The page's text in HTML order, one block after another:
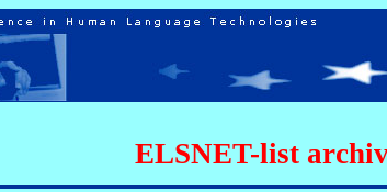
ELSNET-list